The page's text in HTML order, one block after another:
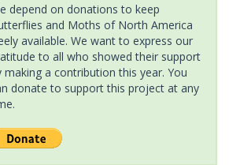
depend on donations to keep
and Moths of North America
available. We want to express our
to all who showed their support
making a contribution this year. You
donate to support this project at any